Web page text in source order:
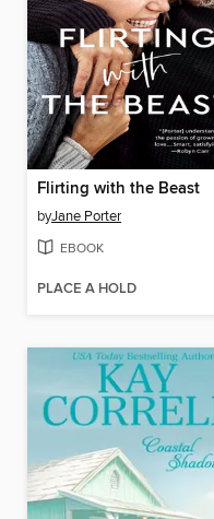
Flirting with the Beast
byJane Porter
EBOOK
PLACE A HOLD